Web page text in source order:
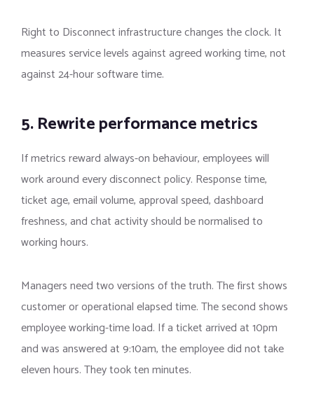
Right to Disconnect infrastructure changes the clock. It
measures service levels against agreed working time, not
against 24-hour software time.
5. Rewrite performance metrics
If metrics reward always-on behaviour, employees will
work around every disconnect policy. Response time,
ticket age, email volume, approval speed, dashboard
freshness, and chat activity should be normalised to
working hours.
Managers need two versions of the truth. The first shows
customer or operational elapsed time. The second shows
employee working-time load. If a ticket arrived at 10pm
and was answered at 9:10am, the employee did not take
eleven hours. They took ten minutes.